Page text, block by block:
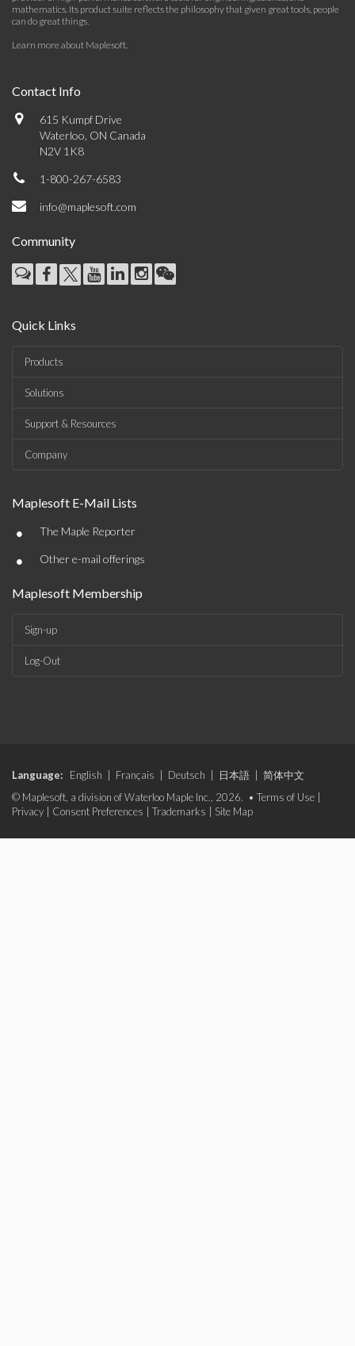
mathematics. Its product suite reflects the philosophy that given great tools, people
can do great things.
Learn more about Maplesoft.
Contact Info
615 Kumpf Drive
Waterloo, ON Canada
N2V 1K8
1-800-267-6583
info@maplesoft.com
Community
Quick Links
Products
Solutions
Support & Resources
Company
Maplesoft E-Mail Lists
• The Maple Reporter
• Other e-mail offerings
Maplesoft Membership
Sign-up
Log-Out
Language: English Français Deutsch 日本語
简体中文
© Maplesoft, a division of Waterloo Maple Inc., 2026. • Terms of Use
Privacy
Consent Preferences Trademarks Site Map